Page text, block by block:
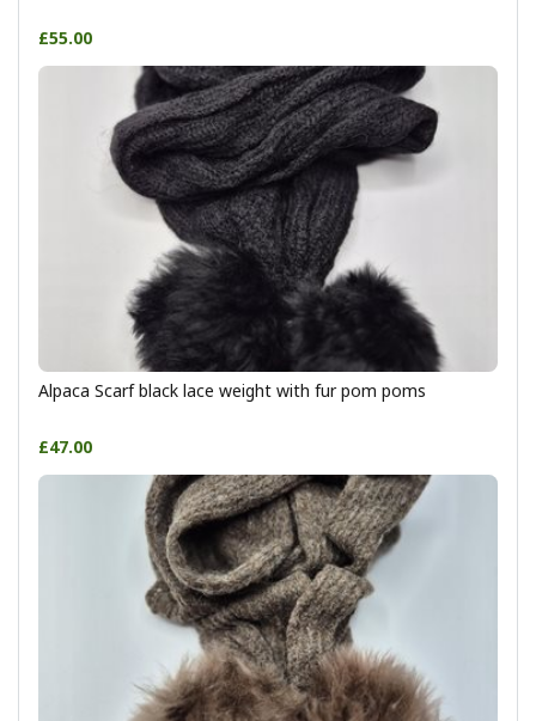
£55.00
Alpaca Scarf black lace weight with fur pom poms
£47.00